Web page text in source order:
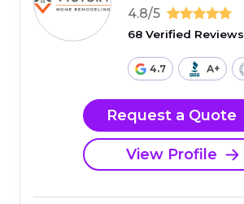
4.8/5
68 Verified Reviews
4.7 A+
Request a Quote
View Profile